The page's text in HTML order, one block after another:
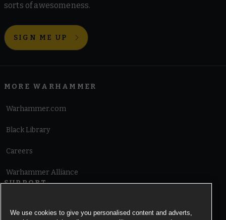
sorts of awesomeness.
SIGN ME UP
MORE WARHAMMER
Warhammer.com
Black Library
Careers
Warhammer Alliance
SUPPORT
We use cookies to give you personalised content and adverts,